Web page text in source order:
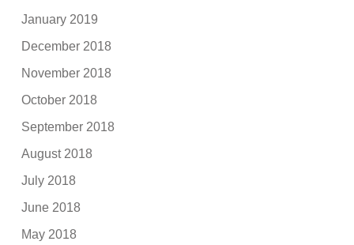
January 2019
December 2018
November 2018
October 2018
September 2018
August 2018
July 2018
June 2018
May 2018